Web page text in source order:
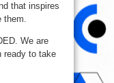
that inspires
them.
We are
ready to take